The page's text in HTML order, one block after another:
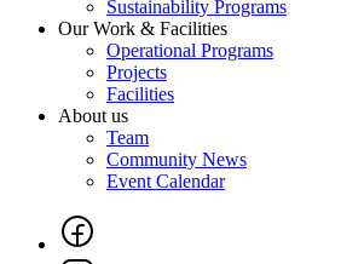
Sustainability Programs
Our Work & Facilities
Operational Programs
Projects
Facilities
About us
Team
Community News
Event Calendar
Social